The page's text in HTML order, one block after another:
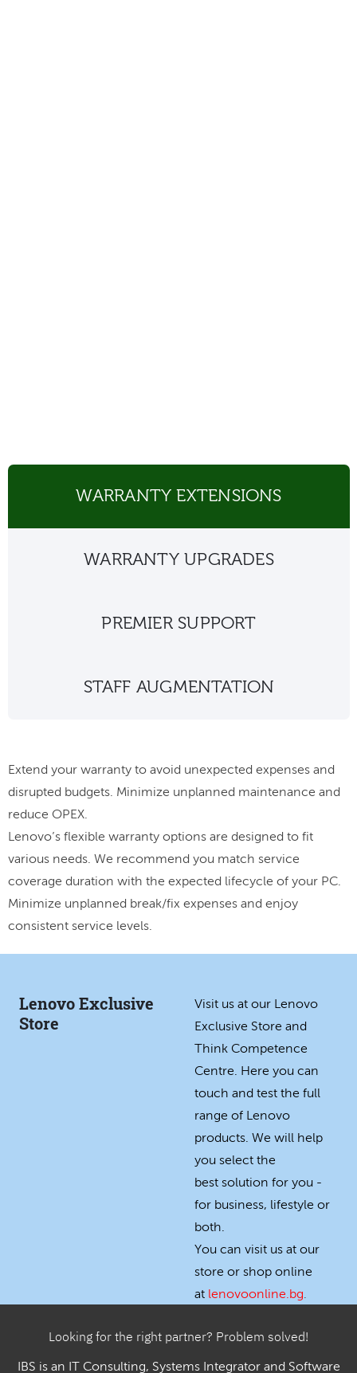
WARRANTY EXTENSIONS
WARRANTY UPGRADES
PREMIER SUPPORT
STAFF AUGMENTATION
Extend your warranty to avoid unexpected expenses and
disrupted budgets. Minimize unplanned maintenance and
reduce OPEX.
Lenovo’s flexible warranty options are designed to fit
various needs. We recommend you match service
coverage duration with the expected lifecycle of your PC.
Minimize unplanned break/fix expenses and enjoy
consistent service levels.
Lenovo Exclusive
Store
Visit us at our Lenovo
Exclusive Store and
Think Competence
Centre. Here you can
touch and test the full
range of Lenovo
products. We will help
you select the
best solution for you -
for business, lifestyle or
both.
You can visit us at our
store or shop online
at lenovoonline.bg.
Looking for the right partner? Problem solved!
IBS is an IT Consulting, Systems Integrator and Software